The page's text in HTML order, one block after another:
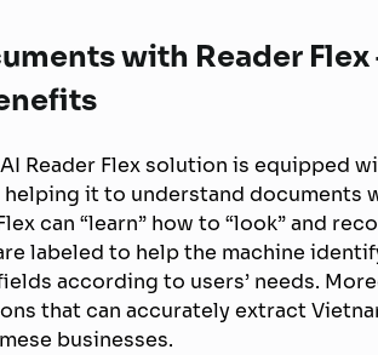
with Reader
Reader Flex solution is equipped
helping it to understand documents
can “learn” how to “look” and
labeled to help the machine
according to users’ needs.
that can accurately extract
businesses.